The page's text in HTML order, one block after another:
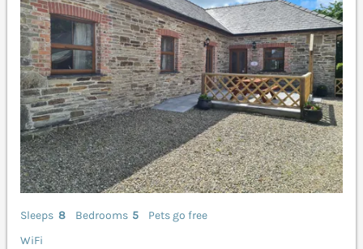
Sleeps 8 Bedrooms 5
Pets go free
WiFi